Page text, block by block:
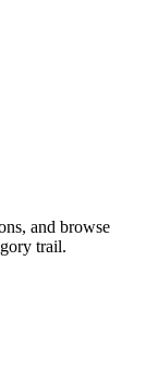
and browse
trail.